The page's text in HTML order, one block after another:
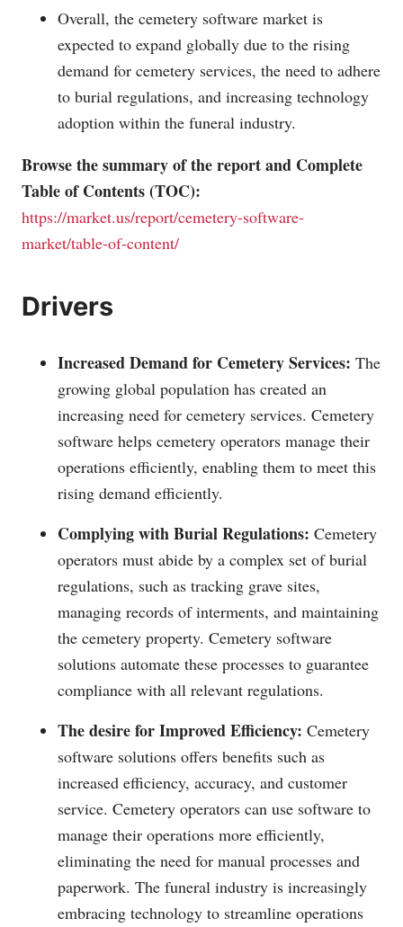
Overall, the cemetery software market is
expected to expand globally due to the rising
demand for cemetery services, the need to adhere
to burial regulations, and increasing technology
adoption within the funeral industry.
Browse the summary of the report and Complete
Table of Contents (TOC):
https://market.us/report/cemetery-software-
market/table-of-content/
Drivers
Increased Demand for Cemetery Services: The
growing global population has created an
increasing need for cemetery services. Cemetery
software helps cemetery operators manage their
operations efficiently, enabling them to meet this
rising demand efficiently.
Complying with Burial Regulations: Cemetery
operators must abide by a complex set of burial
regulations, such as tracking grave sites,
managing records of interments, and maintaining
the cemetery property. Cemetery software
solutions automate these processes to guarantee
compliance with all relevant regulations.
The desire for Improved Efficiency: Cemetery
software solutions offers benefits such as
increased efficiency, accuracy, and customer
service. Cemetery operators can use software to
manage their operations more efficiently,
eliminating the need for manual processes and
paperwork. The funeral industry is increasingly
embracing technology to streamline operations